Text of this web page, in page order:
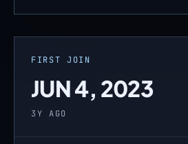
FIRST JOIN
JUN 4, 2023
3Y AGO